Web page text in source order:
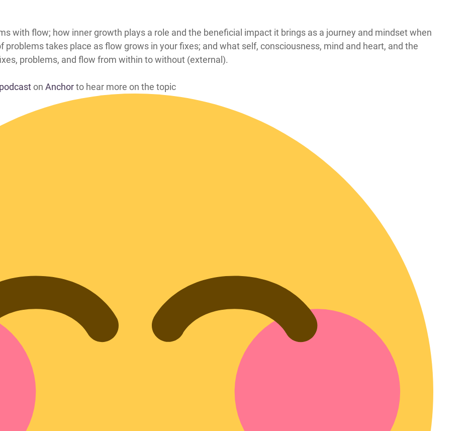
with flow; how inner growth plays a role and the beneficial impact it brings as a journey and mindset when
takes place as flow grows in your fixes; and what self, consciousness, mind and heart, and the
problems, and flow from within to without (external).
on Anchorto hear more on the topic